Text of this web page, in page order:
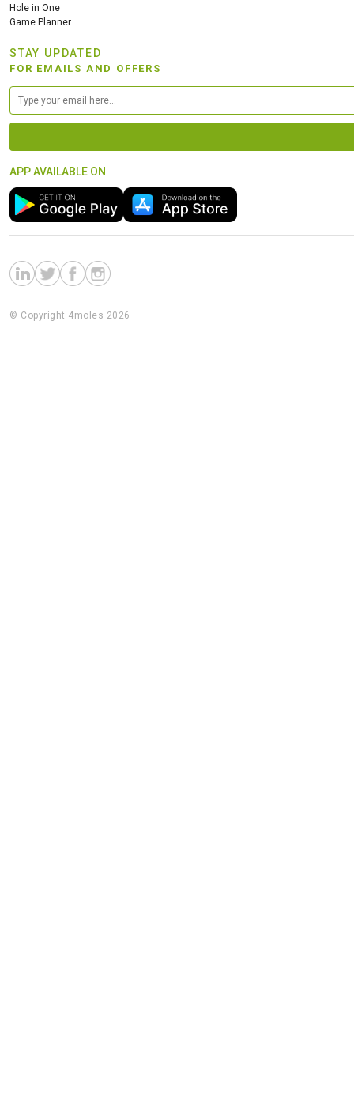
Hole in One
Game Planner
STAY UPDATED
FOR EMAILS AND OFFERS
APP AVAILABLE ON
© Copyright 4moles 2026